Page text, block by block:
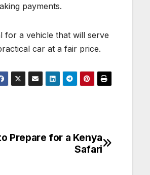
payments.
for a vehicle that will serve
car at a fair price.
Prepare for a Kenya
Safari